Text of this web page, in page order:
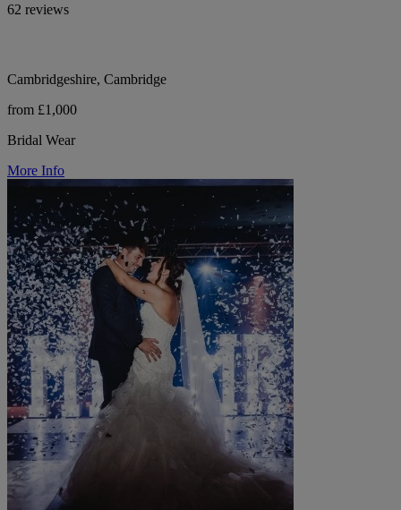
62 reviews
Cambridgeshire, Cambridge
from £1,000
Bridal Wear
More Info